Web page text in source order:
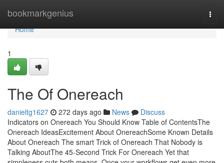
bookmarkgenius
Home
Home
1
The Of Onereach
danieltg1627 272 days ago News
Discuss
Indicators on Onereach You Should Know Table of ContentsThe
Onereach IdeasExcitement About OnereachSome Known Details
About Onereach The smart Trick of Onereach That Nobody is
Talking AboutThe 45-Second Trick For Onereach Yet that